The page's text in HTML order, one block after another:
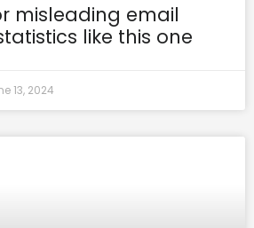
misleading email
like this one
13, 2024